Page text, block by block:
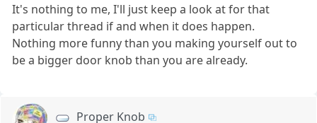
It's nothing to me, I'll just keep a look at for that
particular thread if and when it does happen.
Nothing more funny than you making yourself out to
be a bigger door knob than you are already.
Proper Knob